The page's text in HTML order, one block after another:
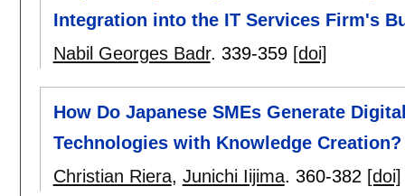
Integration into the IT Services Firm's
Nabil Georges Badr. 339-359 [doi]
How Do Japanese SMEs Generate
Technologies with Knowledge Creation?
Christian Riera, Junichi Iijima. 360-382 [doi]